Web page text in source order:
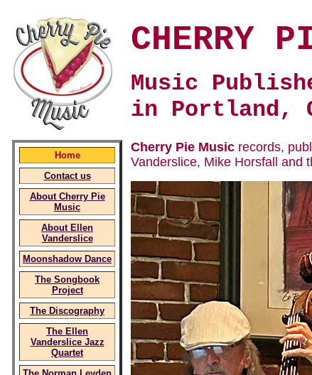
CHERRY
Music
in Portland,
Home
Contact us
About Cherry Pie
Music
About Ellen
Vanderslice
Moonshadow Dance
The Songbook
Project
The Discography
The Ellen
Vanderslice Jazz
Quartet
Cherry Pie Music records,
Vanderslice, Mike Horsfall and